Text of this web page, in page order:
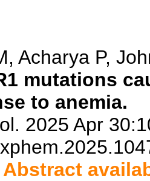
Acharya P,
mutations
to anemia.
2025 Apr
Abstract